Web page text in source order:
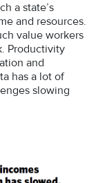
a state’s
and resources.
value workers
Productivity
and
has a lot of
slowing